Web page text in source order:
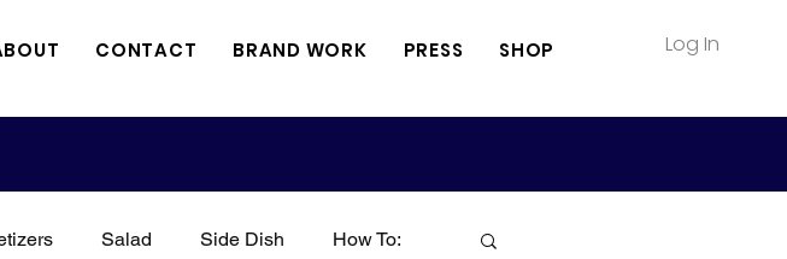
Log In
CONTACT BRAND WORK PRESS SHOP
Salad Side Dish How To: